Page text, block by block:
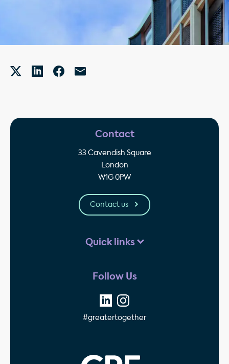
Contact
33 Cavendish Square
London
W1G 0PW
Contact us
Quick links
Follow Us
#greatertogether